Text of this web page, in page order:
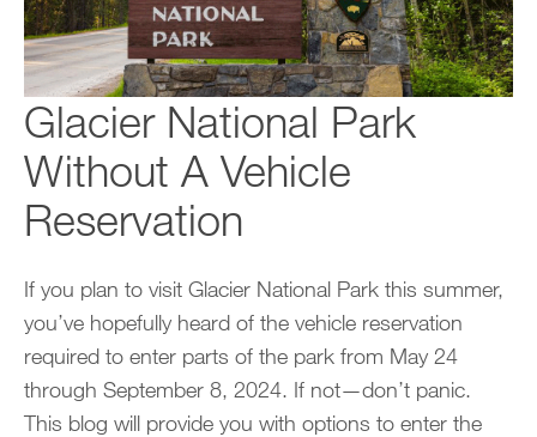
Glacier National Park
Without A Vehicle
Reservation
If you plan to visit Glacier National Park this summer,
you’ve hopefully heard of the vehicle reservation
required to enter parts of the park from May 24
through September 8, 2024. If not—don’t panic.
This blog will provide you with options to enter the